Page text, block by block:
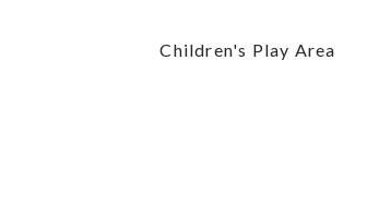
Children's Play Area